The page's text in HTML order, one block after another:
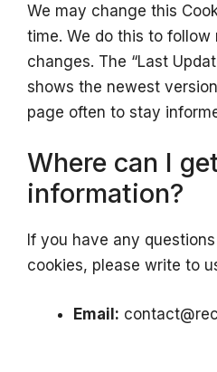
We may change this
time. We do this to
changes. The “Last
shows the newest
page often to stay
Where can I
information?
If you have any
cookies, please write to
Email: